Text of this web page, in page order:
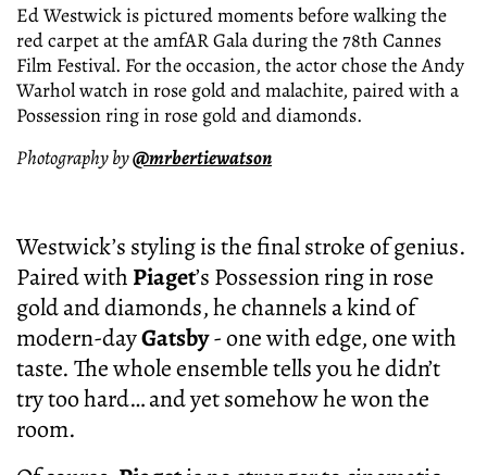
Ed Westwick is pictured moments before walking the
red carpet at the amfAR Gala during the 78th Cannes
Film Festival. For the occasion, the actor chose the Andy
Warhol watch in rose gold and malachite, paired with a
Possession ring in rose gold and diamonds.
Photography by@mrbertiewatson
Westwick’s styling is the final stroke of genius.
Paired with Piaget’s Possession ring in rose
gold and diamonds, he channels a kind of
modern-dayGatsby- one with edge, one with
taste. The whole ensemble tells you he didn’t
try too hard… and yet somehow he won the
room.